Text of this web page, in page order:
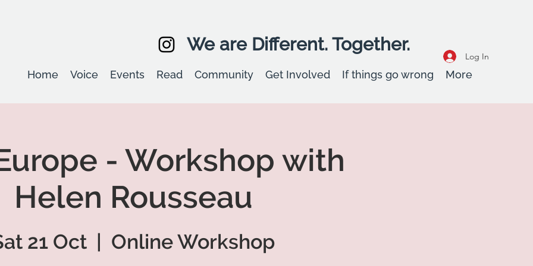
We are Different. Together.
Log In
Home Voice Events Read Community Get Involved If things go wrong More
- Workshop with
Helen Rousseau
21 Oct
  |
Online Workshop